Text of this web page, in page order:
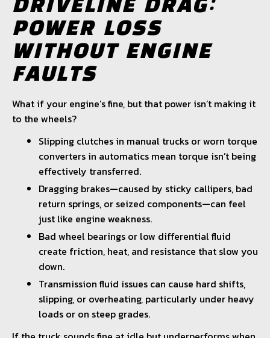
DRIVELINE DRAG:
POWER LOSS
WITHOUT ENGINE
FAULTS
What if your engine’s fine, but that power isn’t making it
to the wheels?
Slipping clutches in manual trucks or worn torque
converters in automatics mean torque isn’t being
effectively transferred.
Dragging brakes—caused by sticky callipers, bad
return springs, or seized components—can feel
just like engine weakness.
Bad wheel bearings or low differential fluid
create friction, heat, and resistance that slow you
down.
Transmission fluid issues can cause hard shifts,
slipping, or overheating, particularly under heavy
loads or on steep grades.